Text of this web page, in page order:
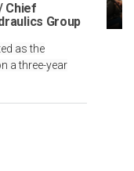
Chief
Group
as the
a three-year